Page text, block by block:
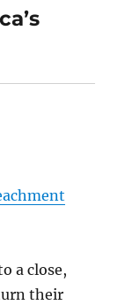
a close,
their